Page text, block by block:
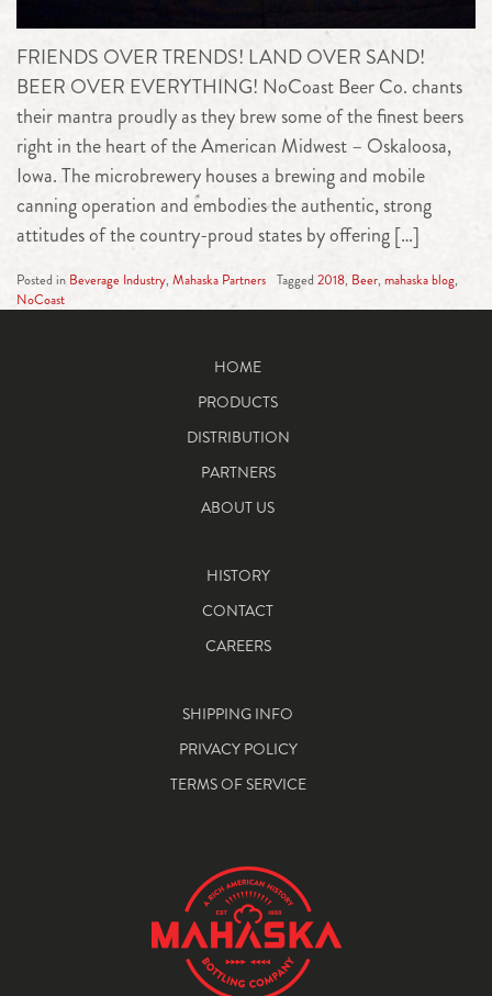
FRIENDS OVER TRENDS! LAND OVER SAND!
BEER OVER EVERYTHING! NoCoast Beer Co. chants
their mantra proudly as they brew some of the finest beers
right in the heart of the American Midwest – Oskaloosa,
Iowa. The microbrewery houses a brewing and mobile
canning operation and embodies the authentic, strong
attitudes of the country-proud states by offering […]
Posted in Beverage Industry, Mahaska Partners Tagged 2018, Beer, mahaska blog,
NoCoast
HOME
PRODUCTS
DISTRIBUTION
PARTNERS
ABOUT US
HISTORY
CONTACT
CAREERS
SHIPPING INFO
PRIVACY POLICY
TERMS OF SERVICE